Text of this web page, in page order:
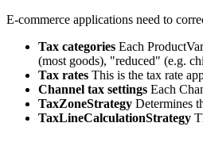
E-commerce applications need to
Tax categories Each
(most goods), "reduced" (e.g.
Tax rates This is the tax rate
Channel tax settings Each
TaxZoneStrategy Determines
TaxLineCalculationStrategy